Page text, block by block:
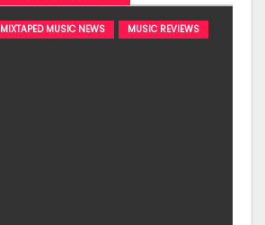
MIXTAPED MUSIC NEWS
MUSIC REVIEWS